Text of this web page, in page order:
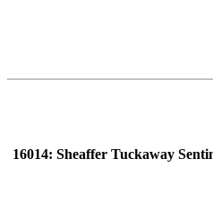
16014: Sheaffer Tuckaway